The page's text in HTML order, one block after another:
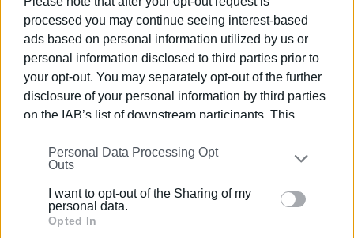
processed you may continue seeing interest-based
ads based on personal information utilized by us or
personal information disclosed to third parties prior to
your opt-out. You may separately opt-out of the further
disclosure of your personal information by third parties
on the IAB’s list of downstream participants. This
information may also be disclosed by us to third parties
on theIAB’s List of Downstream Participants
that may
further disclose it to other third parties.
Please note that this website/app uses one or more
Google services and may gather and store information
Personal Data Processing Opt
Outs
I want to opt-out of the Sharing of my
personal data.
Opted In
to impose fines, but to raise public awareness about the
mandatory use of helmets as a protective measure
against serious injuries.
Police services will continue daily checks with a strong
presence on the roads, in order to establish more
responsible driving behavior.
ELENI KORONAKI